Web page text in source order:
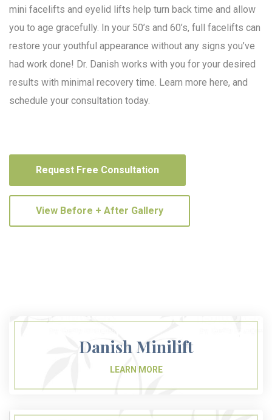
mini facelifts and eyelid lifts help turn back time and allow
you to age gracefully. In your 50’s and 60’s, full facelifts can
restore your youthful appearance without any signs you’ve
had work done! Dr. Danish works with you for your desired
results with minimal recovery time. Learn more here, and
schedule your consultation today.
Request Free Consultation
View Before + After Gallery
Danish Minilift